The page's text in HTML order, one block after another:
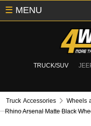
TRUCK/SUV
☰ MENU
Truck Accessories Wheels
Rhino Arsenal Matte Black